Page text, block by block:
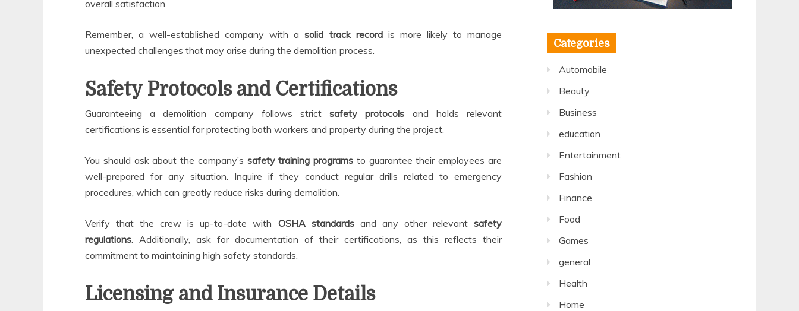
overall satisfaction.
Remember, a well-established company with asolid track recordis more likely to manage
unexpected challenges that may arise during the demolition process.
Safety Protocols and Certifications
Guaranteeing a demolition company follows strictsafety protocols and holds relevant
certifications is essential for protecting both workers and property during the project.
You should ask about the company’s safety training programs to guarantee their employees are
well-prepared for any situation. Inquire if they conduct regular drills related to emergency
procedures, which can greatly reduce risks during demolition.
Verify that the crew is up-to-date with OSHA standardsand any other relevantsafety
regulations. Additionally, ask for documentation of their certifications, as this reflects their
commitment to maintaining high safety standards.
Licensing and Insurance Details
Categories
Automobile
Beauty
Business
education
Entertainment
Fashion
Finance
Food
Games
general
Health
Home